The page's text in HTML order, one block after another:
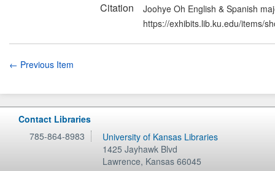
Citation
Joohye Oh English & Spanish
https://exhibits.lib.ku.edu/items/
← Previous Item
Contact Libraries
785-864-8983
University of Kansas Libraries
1425 Jayhawk Blvd
Lawrence, Kansas 66045